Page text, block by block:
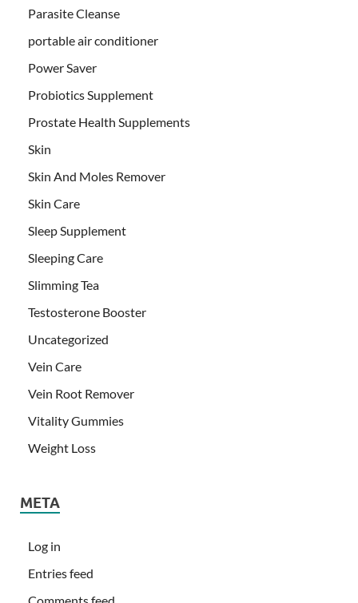
Parasite Cleanse
portable air conditioner
Power Saver
Probiotics Supplement
Prostate Health Supplements
Skin
Skin And Moles Remover
Skin Care
Sleep Supplement
Sleeping Care
Slimming Tea
Testosterone Booster
Uncategorized
Vein Care
Vein Root Remover
Vitality Gummies
Weight Loss
META
Log in
Entries feed